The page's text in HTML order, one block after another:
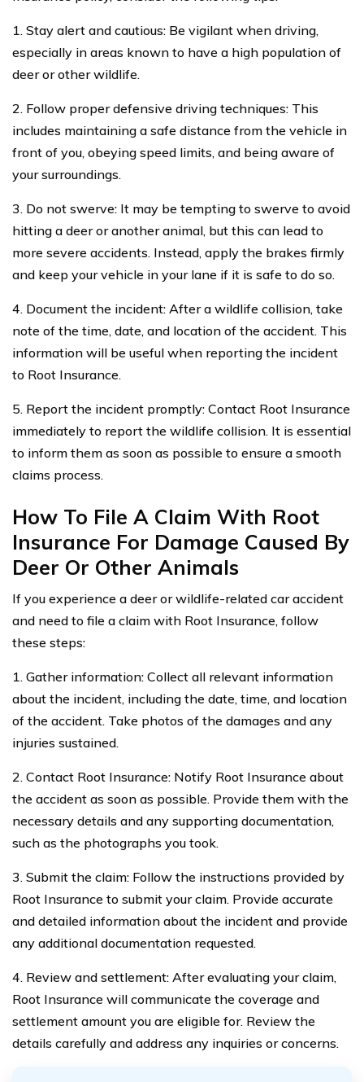
1. Stay alert and cautious: Be vigilant when driving,
especially in areas known to have a high population of
deer or other wildlife.
2. Follow proper defensive driving techniques: This
includes maintaining a safe distance from the vehicle in
front of you, obeying speed limits, and being aware of
your surroundings.
3. Do not swerve: It may be tempting to swerve to avoid
hitting a deer or another animal, but this can lead to
more severe accidents. Instead, apply the brakes firmly
and keep your vehicle in your lane if it is safe to do so.
4. Document the incident: After a wildlife collision, take
note of the time, date, and location of the accident. This
information will be useful when reporting the incident
to Root Insurance.
5. Report the incident promptly: Contact Root Insurance
immediately to report the wildlife collision. It is essential
to inform them as soon as possible to ensure a smooth
claims process.
How To File A Claim With Root
Insurance For Damage Caused By
Deer Or Other Animals
If you experience a deer or wildlife-related car accident
and need to file a claim with Root Insurance, follow
these steps:
1. Gather information: Collect all relevant information
about the incident, including the date, time, and location
of the accident. Take photos of the damages and any
injuries sustained.
2. Contact Root Insurance: Notify Root Insurance about
the accident as soon as possible. Provide them with the
necessary details and any supporting documentation,
such as the photographs you took.
3. Submit the claim: Follow the instructions provided by
Root Insurance to submit your claim. Provide accurate
and detailed information about the incident and provide
any additional documentation requested.
4. Review and settlement: After evaluating your claim,
Root Insurance will communicate the coverage and
settlement amount you are eligible for. Review the
details carefully and address any inquiries or concerns.